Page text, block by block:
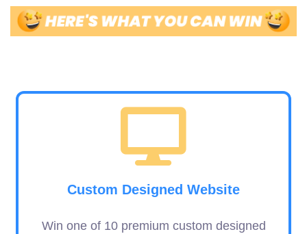
Custom Designed Website
Win one of 10 premium custom designed